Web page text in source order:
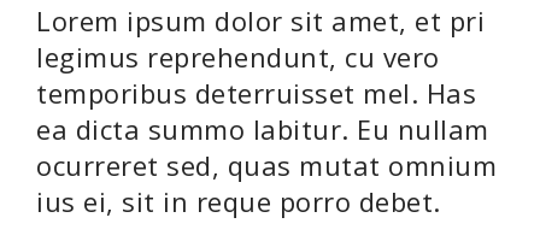
Lorem ipsum dolor sit amet, et pri
legimus reprehendunt, cu vero
temporibus deterruisset mel. Has
ea dicta summo labitur. Eu nullam
ocurreret sed, quas mutat omnium
ius ei, sit in reque porro debet.